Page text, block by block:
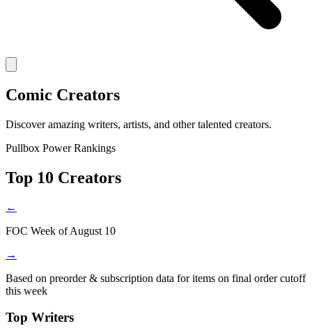
Comic Creators
Discover amazing writers, artists, and other talented creators.
Pullbox Power Rankings
Top 10 Creators
←
FOC Week of August 10
→
Based on preorder & subscription data for items on final order cutoff
this week
Top Writers